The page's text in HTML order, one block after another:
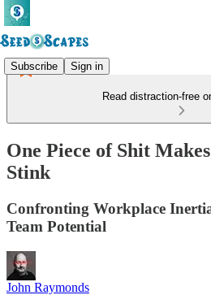
Subscribe Sign in
Read distraction-free
One Piece of Shit
Stink
Confronting Workplace
Team Potential
John Raymonds